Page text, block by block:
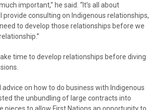
important,” he said. “It’s all about
provide consulting on Indigenous relationships,
to develop those relationships before we
time to develop relationships before diving
on how to do business with Indigenous
the unbundling of large contracts into
pieces to allow First Nations an opportunity to